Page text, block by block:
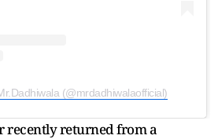
(@mrdadhiwalaofficial)
recently returned from a